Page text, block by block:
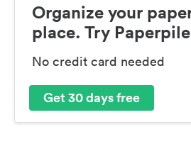
Organize your
place. Try
No credit card needed
Get 30 days free